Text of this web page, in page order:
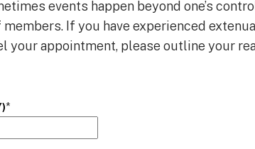
events happen beyond one’s
If you have experienced
your appointment, please outline your
*